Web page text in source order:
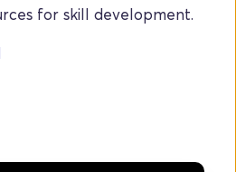
for skill development.